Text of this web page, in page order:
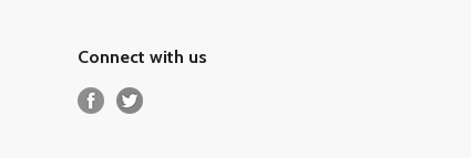
Connect with us